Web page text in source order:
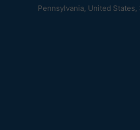
Pennsylvania, United States,